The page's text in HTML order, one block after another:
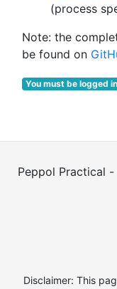
(process
Note: the
be found on
You must be logged
Peppol Practical
Disclaimer: This